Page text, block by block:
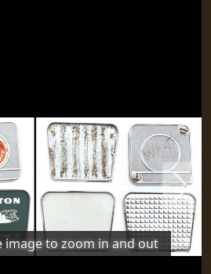
Next
image to zoom in and out